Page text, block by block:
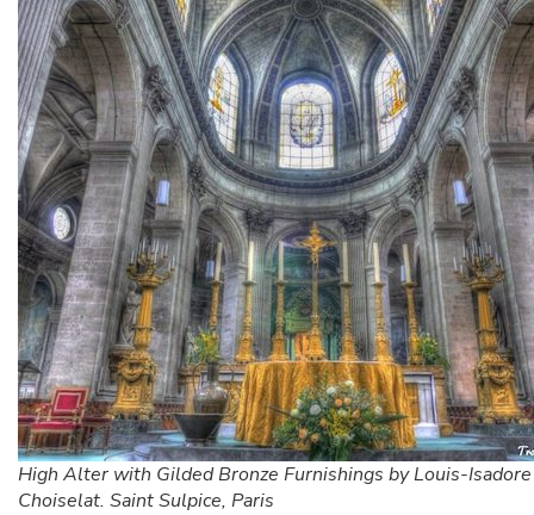
High Alter with Gilded Bronze Furnishings by Louis-Isadore
Choiselat. Saint Sulpice, Paris